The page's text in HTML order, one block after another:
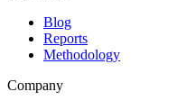
Blog
Reports
Methodology
Company